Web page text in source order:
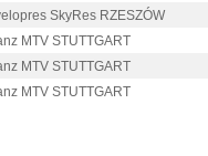
SkyRes RZESZÓW
MTV STUTTGART
MTV STUTTGART
MTV STUTTGART